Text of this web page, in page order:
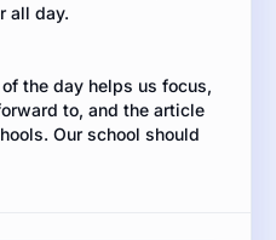
all day.
the day helps us focus,
to, and the article
Our school should